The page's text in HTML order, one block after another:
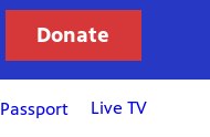
Donate
Passport Live TV